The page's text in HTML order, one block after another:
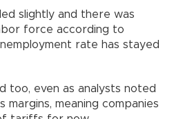
slightly and there was
force according to
rate has stayed
too, even as analysts noted
margins, meaning companies